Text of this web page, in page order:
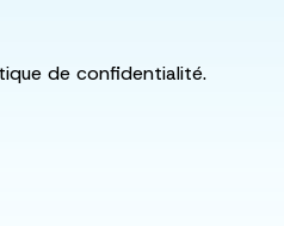
de confidentialité.